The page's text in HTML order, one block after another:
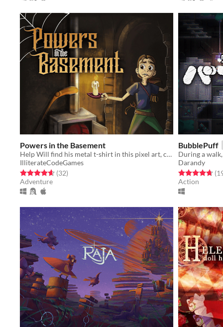
Powers in the Basement
Help Will find his metal t-shirt in this pixel art, classics-inspired, comedy point-and-click adventure.
IlliterateCodeGames
Rated 4.6 out of 5 stars
(32total ratings
)
Adventure
BubblePuff
Darandy
Rated 4.7 out
Action